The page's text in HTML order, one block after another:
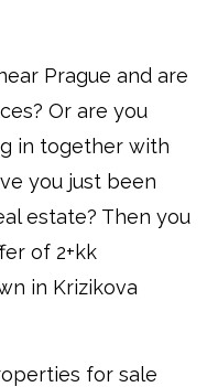
Prague and are
Or are you
in together with
you just been
estate? Then you
of 2+kk
in Krizikova
for sale